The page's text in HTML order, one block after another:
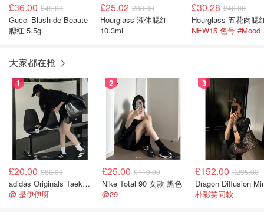
£36.00 £45.00
Gucci Blush de Beaute
腮红 5.5g
£25.02 £38.00
Hourglass 液体腮红
10.3ml
£30.28 £46.00
大家都在抢
1
£20.00 £80.00
adidas Originals Taekwondo 女款黑色运动鞋
@ 是伊伊呀
2
£25.00 £110.00
Nike Total 90 女款 黑色
@29
3
£152.00 £295.00
朴彩英同款